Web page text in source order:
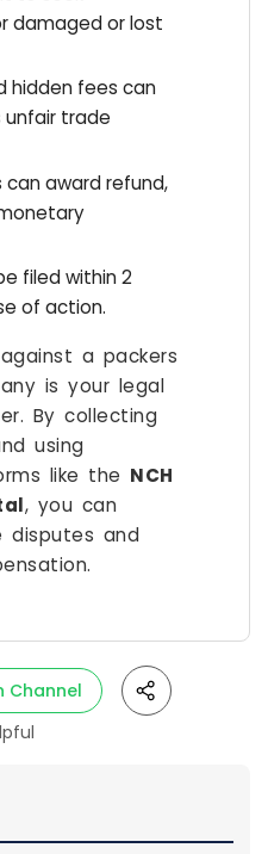
damaged or lost
hidden fees can
unfair trade
award refund,
filed within 2
of action.
a packers
is your legal
By collecting
using
like the NCH
, you can
disputes and
Channel